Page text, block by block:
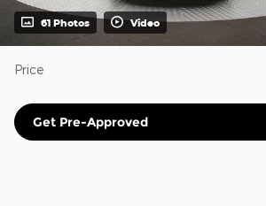
61 Photos Video
Price
Get Pre-Approved